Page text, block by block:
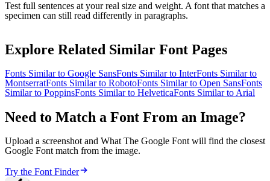
Test full sentences at your real size and weight. A font that matches a
specimen can still read differently in paragraphs.
Explore Related Similar Font Pages
Fonts Similar to Google SansFonts Similar to InterFonts Similar to
MontserratFonts Similar to RobotoFonts Similar to Open SansFonts
Similar to PoppinsFonts Similar to HelveticaFonts Similar to Arial
Need to Match a Font From an Image?
Upload a screenshot and What The Google Font will find the closest
Google Font match from the image.
Try the Font Finder